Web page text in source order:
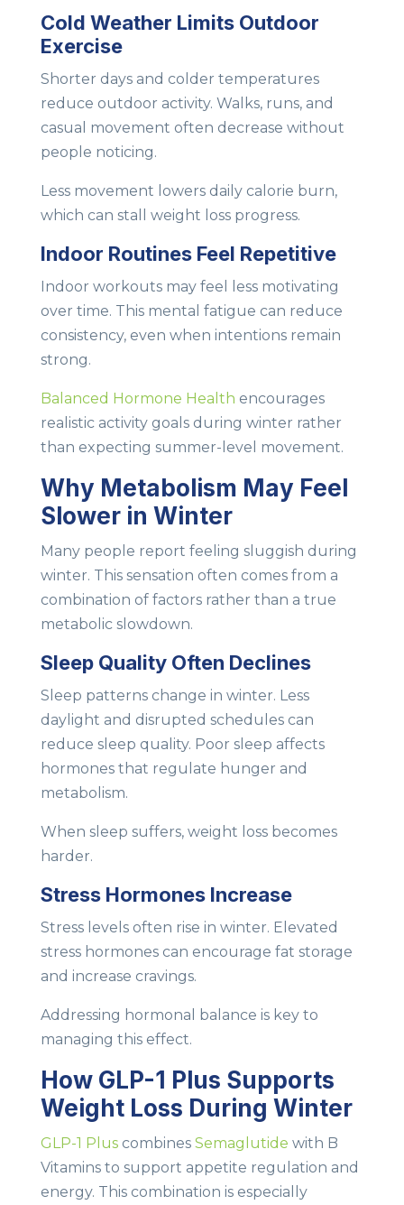
Cold Weather Limits Outdoor
Exercise
Shorter days and colder temperatures
reduce outdoor activity. Walks, runs, and
casual movement often decrease without
people noticing.
Less movement lowers daily calorie burn,
which can stall weight loss progress.
Indoor Routines Feel Repetitive
Indoor workouts may feel less motivating
over time. This mental fatigue can reduce
consistency, even when intentions remain
strong.
Balanced Hormone Health encourages
realistic activity goals during winter rather
than expecting summer-level movement.
Why Metabolism May Feel
Slower in Winter
Many people report feeling sluggish during
winter. This sensation often comes from a
combination of factors rather than a true
metabolic slowdown.
Sleep Quality Often Declines
Sleep patterns change in winter. Less
daylight and disrupted schedules can
reduce sleep quality. Poor sleep affects
hormones that regulate hunger and
metabolism.
When sleep suffers, weight loss becomes
harder.
Stress Hormones Increase
Stress levels often rise in winter. Elevated
stress hormones can encourage fat storage
and increase cravings.
Addressing hormonal balance is key to
managing this effect.
How GLP-1 Plus Supports
Weight Loss During Winter
GLP-1 Pluscombines Semaglutide with B
Vitamins to support appetite regulation and
energy. This combination is especially